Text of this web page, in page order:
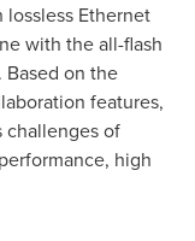
Ethernet
with the all-flash
Based on the
features,
challenges of
high